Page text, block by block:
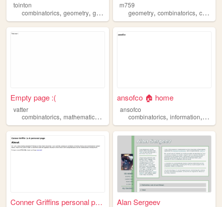
tointon
combinatorics, geometry, grouptheory ,mathematics
m759
geometry,combinatorics,cullinane
Empty page :(
vatter
combinatorics, mathematics , programming
ansofco 🏠 home
ansofco
combinatorics,information,
Conner Griffins personal page Alan Sergeev